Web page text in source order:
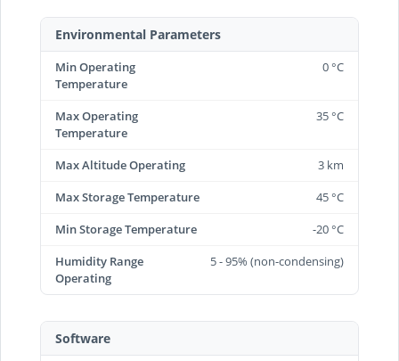
Environmental Parameters
Min Operating
Temperature
0 °C
Max Operating
Temperature
35 °C
Max Altitude Operating
3 km
Max Storage Temperature
45 °C
Min Storage Temperature
-20 °C
Humidity Range
Operating
5 - 95% (non-condensing)
Software